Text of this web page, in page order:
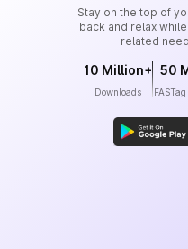
Stay on the top of
back and relax
related
10 Million+
Downloads
50